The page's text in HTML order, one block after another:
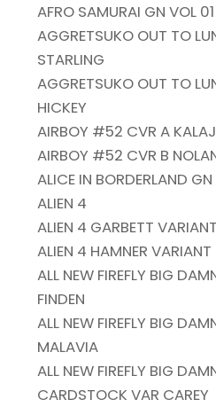
AFRO SAMURAI GN VOL
AGGRETSUKO OUT TO
STARLING
AGGRETSUKO OUT TO
HICKEY
AIRBOY #52 CVR A
AIRBOY #52 CVR B
ALICE IN BORDERLAND
ALIEN 4
ALIEN 4 GARBETT VARIANT
ALIEN 4 HAMNER VARIANT
ALL NEW FIREFLY BIG
FINDEN
ALL NEW FIREFLY BIG
MALAVIA
ALL NEW FIREFLY BIG
CARDSTOCK VAR CAREY